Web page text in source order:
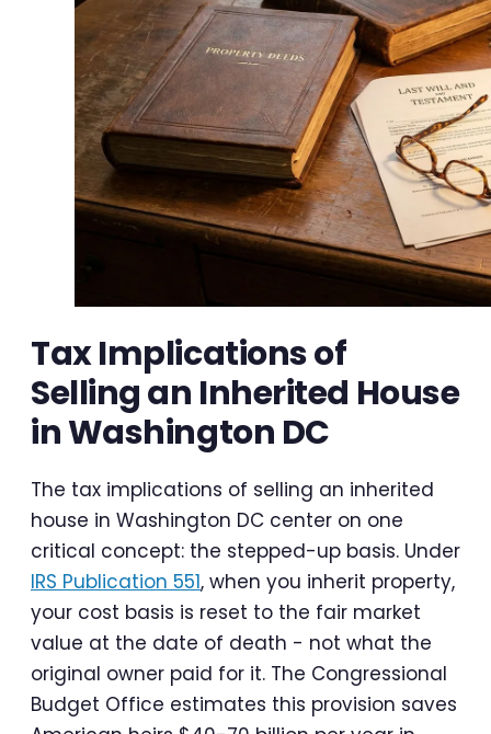
Tax Implications of
Selling an Inherited House
in Washington DC
The tax implications of selling an inherited
house in Washington DC center on one
critical concept: the stepped-up basis. Under
IRS Publication 551, when you inherit property,
your cost basis is reset to the fair market
value at the date of death - not what the
original owner paid for it. The Congressional
Budget Office estimates this provision saves